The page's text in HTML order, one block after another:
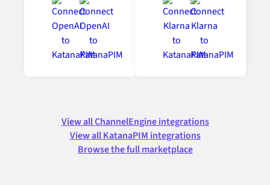
View all ChannelEngine integrations
View all KatanaPIM integrations
Browse the full marketplace